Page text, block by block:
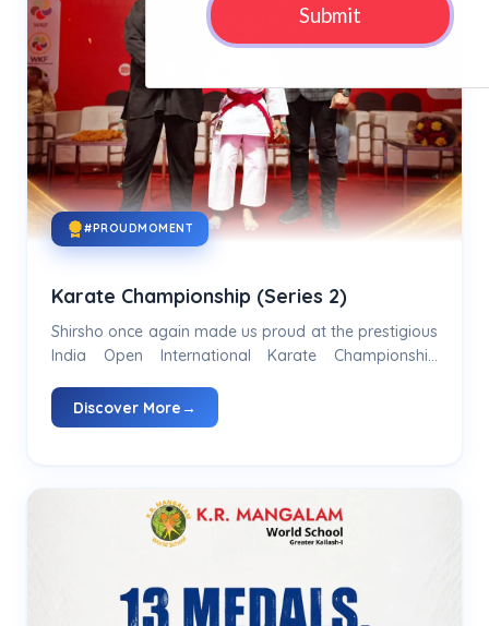
#PROUDMOMENT
Karate Championship (Series 2)
Shirsho once again made us proud at the prestigious
India Open International Karate Championship
winning 🥇...
Discover More